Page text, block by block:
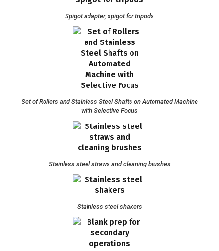
Spigot adapter, spigot for tripods
Set of Rollers and Stainless Steel Shafts on Automated Machine
with Selective Focus
Stainless steel straws and cleaning brushes
Stainless steel shakers